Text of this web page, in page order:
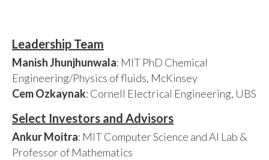
Leadership Team
Manish Jhunjhunwala: MIT PhD Chemical
Engineering/Physics of fluids, McKinsey
Cem Ozkaynak: Cornell Electrical Engineering, UBS
Select Investors and Advisors
Ankur Moitra: MIT Computer Science and AI Lab &
Professor of Mathematics